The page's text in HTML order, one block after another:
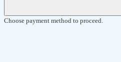
Choose payment method to proceed.